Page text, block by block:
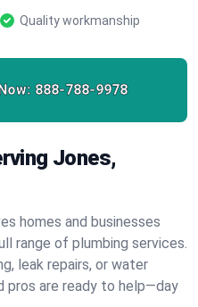
Quality workmanship
888-788-9978
Jones,
homes and businesses
range of plumbing services.
leak repairs, or water
pros are ready to help—day